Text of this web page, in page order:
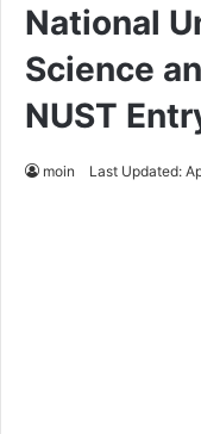
National
Science
NUST
moin Last Updated: